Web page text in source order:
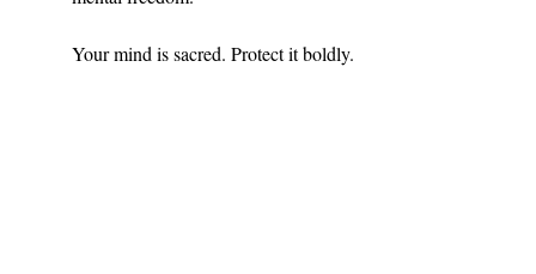
Your mind is sacred. Protect it boldly.